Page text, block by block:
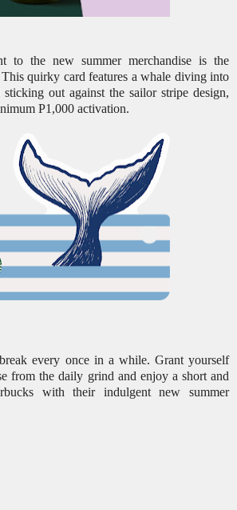
to the new summer merchandise is the
quirky card features a whale diving into
out against the sailor stripe design,
P1,000 activation.
every once in a while. Grant yourself
from the daily grind and enjoy a short and
with their indulgent new summer